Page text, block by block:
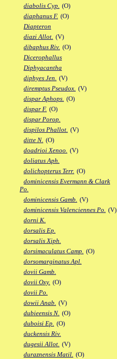
diabolis Cyp. (O)
diaphanus F. (O)
Diapteron
diazi Allot. (V)
dibaphus Riv. (O)
Dicerophallus
Diphyacantha
diphyes Jen. (V)
diremptus Pseudox. (V)
dispar Aphops. (O)
dispar F. (O)
dispar Porop.
dispilos Phallot. (V)
ditte N. (O)
doadrioi Xenoo. (V)
doliatus Aph.
dolichopterus Terr. (O)
dominicensis Evermann & Clark
Po.
dominicensis Gamb. (V)
dominicensis Valenciennes Po. (V)
dorni K.
dorsalis Ep.
dorsalis Xiph.
dorsimaculatus Camp. (O)
dorsomarginatus Apl.
dovii Gamb.
dovii Oxy. (O)
dovii Po.
dowii Anab. (V)
dubieensis N. (O)
duboisi Ep. (O)
duckensis Riv.
dugesii Allot. (V)
duraznensis Matil. (O)